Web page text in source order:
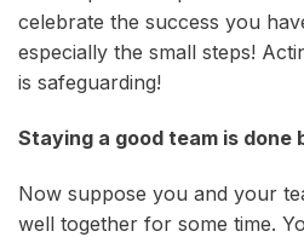
celebrate the success you
especially the small steps!
is safeguarding!
Staying a good team is done
Now suppose you and your
well together for some time.